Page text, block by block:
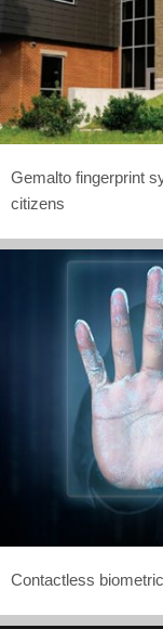
Gemalto fingerprint
citizens
Contactless